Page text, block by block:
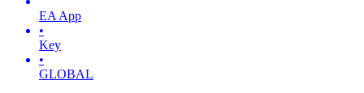
EA App
•
Key
•
GLOBAL